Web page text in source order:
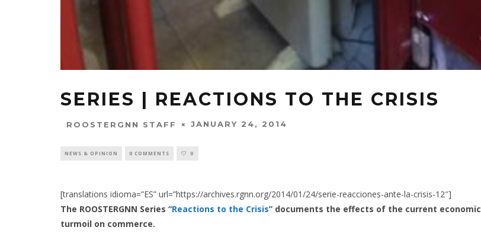
SERIES | REACTIONS TO THE CRISIS
ROOSTERGNN STAFF JANUARY 24, 2014
NEWS & OPINION 0 COMMENTS 0
[translations idioma=”ES” url=”https://archives.rgnn.org/2014/01/24/serie-reacciones-ante-la-crisis-12″]
The ROOSTERGNN Series “Reactions to the Crisis” documents the effects of the current economic
turmoil on commerce.